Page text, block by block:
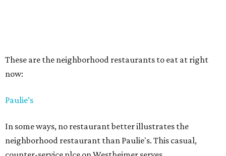
These are the neighborhood restaurants to eat at right
now:
Paulie’s
In some ways, no restaurant better illustrates the
neighborhood restaurant than Paulie's. This casual,